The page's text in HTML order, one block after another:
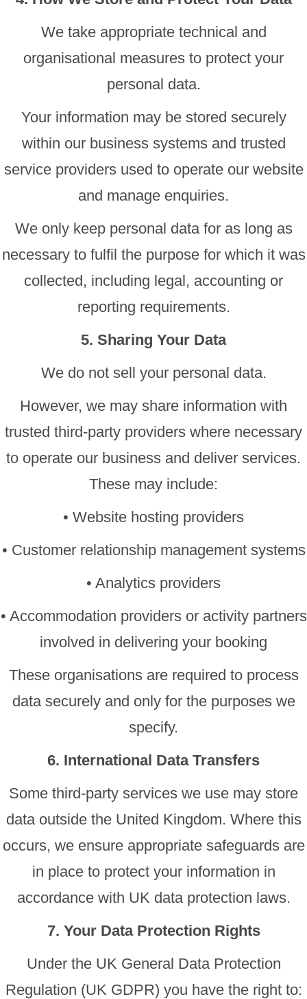
We take appropriate technical and
organisational measures to protect your
personal data.
Your information may be stored securely
within our business systems and trusted
service providers used to operate our website
and manage enquiries.
We only keep personal data for as long as
necessary to fulfil the purpose for which it was
collected, including legal, accounting or
reporting requirements.
5. Sharing Your Data
We do not sell your personal data.
However, we may share information with
trusted third-party providers where necessary
to operate our business and deliver services.
These may include:
• Website hosting providers
• Customer relationship management systems
• Analytics providers
• Accommodation providers or activity partners
involved in delivering your booking
These organisations are required to process
data securely and only for the purposes we
specify.
6. International Data Transfers
Some third-party services we use may store
data outside the United Kingdom. Where this
occurs, we ensure appropriate safeguards are
in place to protect your information in
accordance with UK data protection laws.
7. Your Data Protection Rights
Under the UK General Data Protection
Regulation (UK GDPR) you have the right to: